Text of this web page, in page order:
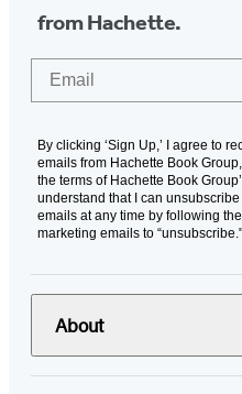
from Hachette.
By clicking ‘Sign Up,’ I agree to
emails from Hachette Book
the terms of Hachette Book
understand that I can
emails at any time by following
marketing emails to “unsubscribe."
About